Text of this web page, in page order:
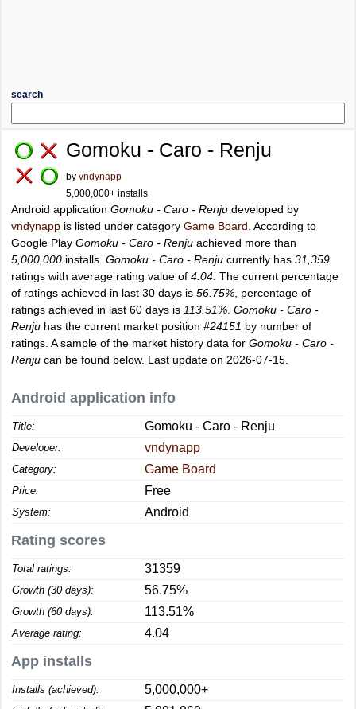
search
Gomoku - Caro - Renju
by vndynapp
5,000,000+ installs
Android application Gomoku - Caro - Renju developed by
vndynapp is listed under category Game Board . According to
Google Play Gomoku - Caro - Renju achieved more than
5,000,000 installs. Gomoku - Caro - Renju currently has 31,359
ratings with average rating value of 4.04 . The current percentage
of ratings achieved in last 30 days is 56.75% , percentage of
ratings achieved in last 60 days is 113.51% Gomoku - Caro -
Renju has the current market position #24151 by number of
ratings. A sample of the market history data for Gomoku - Caro -
Renju can be found below. Last update on 2026-07-15.
Android application info
Title: Gomoku - Caro - Renju
Developer: vndynapp
Category: Game Board
Price: Free
System: Android
Rating scores
Total ratings: 31359
Growth (30 days): 56.75%
Growth (60 days): 113.51%
Average rating: 4.04
App installs
Installs (achieved): 5,000,000+